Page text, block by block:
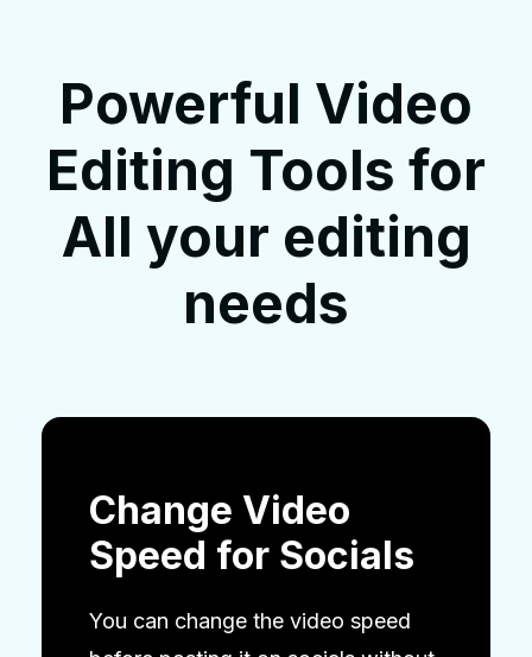
Powerful Video
Editing Tools for
All your editing
needs
Change Video
Speed for Socials
You can change the video speed